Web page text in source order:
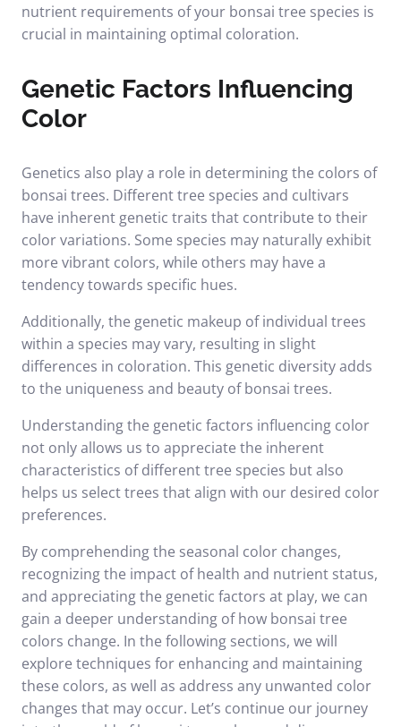
nutrient requirements of your bonsai tree species is
crucial in maintaining optimal coloration.
Genetic Factors Influencing
Color
Genetics also play a role in determining the colors of
bonsai trees. Different tree species and cultivars
have inherent genetic traits that contribute to their
color variations. Some species may naturally exhibit
more vibrant colors, while others may have a
tendency towards specific hues.
Additionally, the genetic makeup of individual trees
within a species may vary, resulting in slight
differences in coloration. This genetic diversity adds
to the uniqueness and beauty of bonsai trees.
Understanding the genetic factors influencing color
not only allows us to appreciate the inherent
characteristics of different tree species but also
helps us select trees that align with our desired color
preferences.
By comprehending the seasonal color changes,
recognizing the impact of health and nutrient status,
and appreciating the genetic factors at play, we can
gain a deeper understanding of how bonsai tree
colors change. In the following sections, we will
explore techniques for enhancing and maintaining
these colors, as well as address any unwanted color
changes that may occur. Let’s continue our journey